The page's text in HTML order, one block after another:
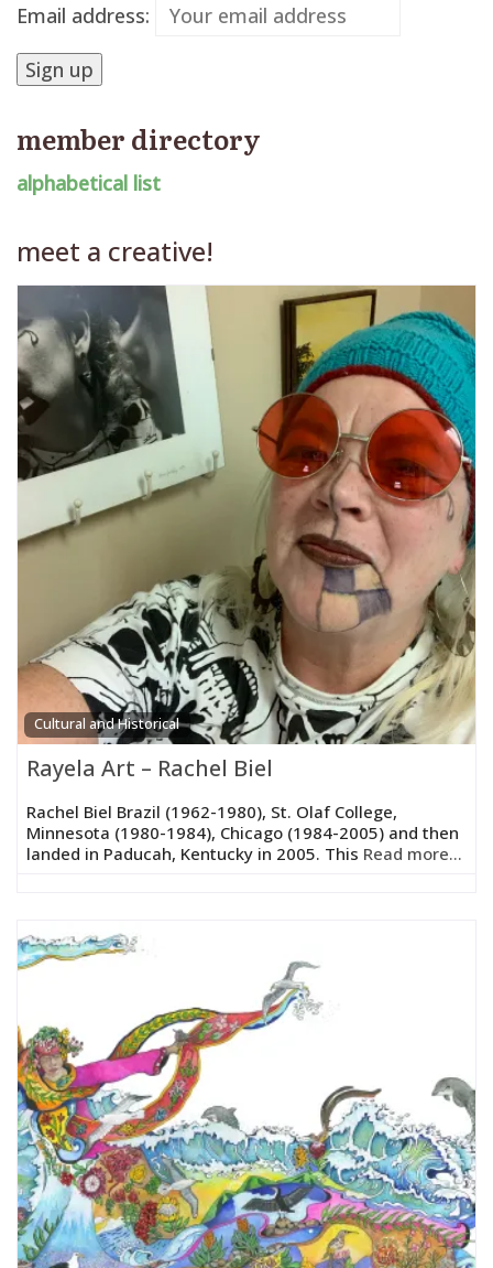
Email address:
member directory
alphabetical list
meet a creative!
Cultural and Historical
Rayela Art – Rachel Biel
Rachel Biel Brazil (1962-1980), St. Olaf College,
Minnesota (1980-1984), Chicago (1984-2005) and then
landed in Paducah, Kentucky in 2005. This Read more...